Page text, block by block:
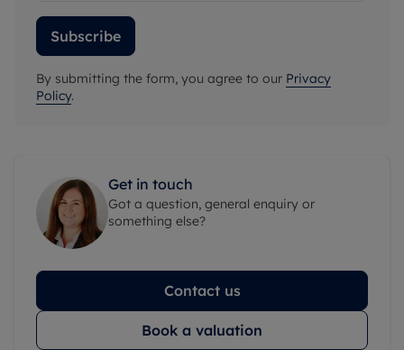
Subscribe
By submitting the form, you agree to our Privacy
Policy.
Get in touch
Got a question, general enquiry or
something else?
Contact us
Book a valuation